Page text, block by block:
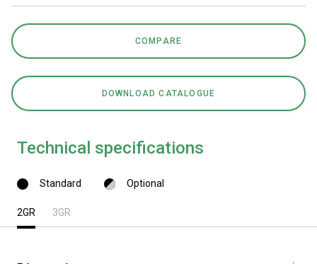
COMPARE
DOWNLOAD CATALOGUE
Technical specifications
Standard Optional
2GR 3GR